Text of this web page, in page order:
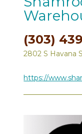
(303)
2802 S Havana
https://